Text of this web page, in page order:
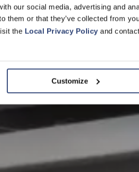
our social media, advertising and
them or that they’ve collected from
the Local Privacy Policy and
Customize